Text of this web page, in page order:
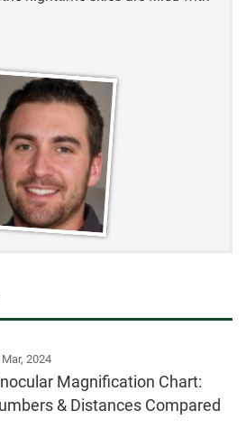
Mar, 2024
Magnification Chart:
& Distances Compared